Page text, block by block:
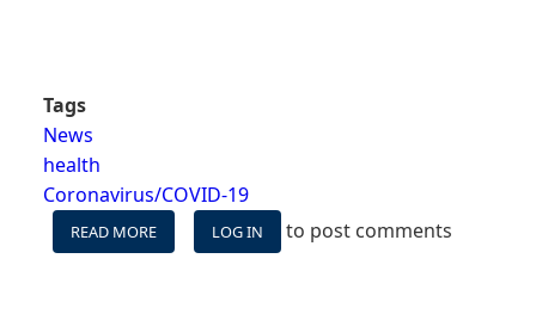
Tags
News
health
Coronavirus/COVID-19
READ MORE
EVOLVING
LOG IN to post comments